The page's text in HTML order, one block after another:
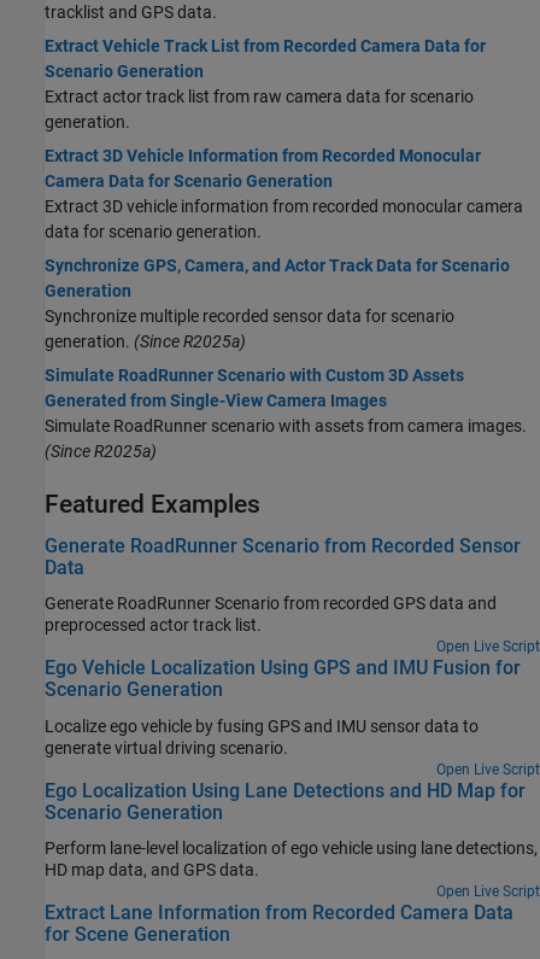
tracklist and GPS data.
Extract Vehicle Track List from Recorded Camera Data for
Scenario Generation
Extract actor track list from raw camera data for scenario
generation.
Extract 3D Vehicle Information from Recorded Monocular
Camera Data for Scenario Generation
Extract 3D vehicle information from recorded monocular camera
data for scenario generation.
Synchronize GPS, Camera, and Actor Track Data for Scenario
Generation
Synchronize multiple recorded sensor data for scenario
generation. (Since R2025a)
Simulate RoadRunner Scenario with Custom 3D Assets
Generated from Single-View Camera Images
Simulate RoadRunner scenario with assets from camera images.
(Since R2025a)
Featured Examples
Generate RoadRunner Scenario from Recorded Sensor
Data
Generate RoadRunner Scenariofrom recorded GPS data and
preprocessed actor track list.
Open Live Script
Ego Vehicle Localization Using GPS and IMU Fusion for
Scenario Generation
Localize ego vehicle by fusing GPS and IMU sensor data to
generate virtual driving scenario.
Open Live Script
Ego Localization Using Lane Detections and HD Map for
Scenario Generation
Perform lane-level localization of ego vehicle using lane detections,
HD map data, and GPS data.
Open Live Script
Extract Lane Information from Recorded Camera Data
for Scene Generation